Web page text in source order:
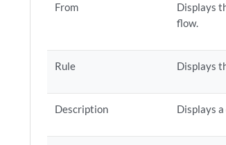
From
Displays
flow.
Rule Displays
Description Displays